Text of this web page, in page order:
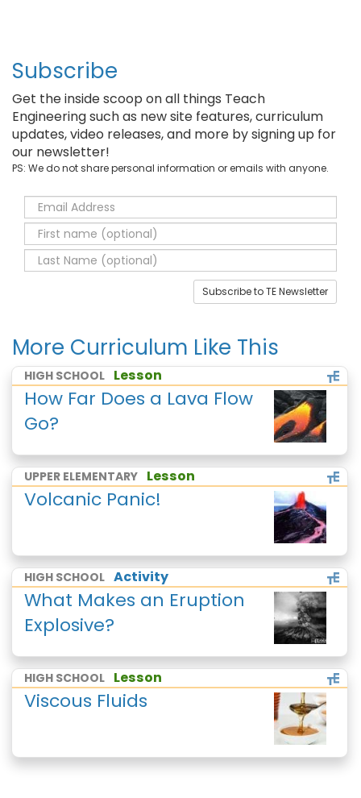
Subscribe
Get the inside scoop on all things Teach
Engineering such as new site features, curriculum
updates, video releases, and more by signing up for
our newsletter!
PS: We do not share personal information or emails with anyone.
Subscribe to TE Newsletter
More Curriculum Like This
HIGH SCHOOL Lesson
How Far Does a Lava Flow
Go?
UPPER ELEMENTARY Lesson
Volcanic Panic!
HIGH SCHOOL Activity
What Makes an Eruption
Explosive?
HIGH SCHOOL Lesson
Viscous Fluids